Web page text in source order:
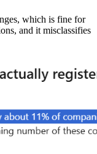
which is fine for
and it misclassifies